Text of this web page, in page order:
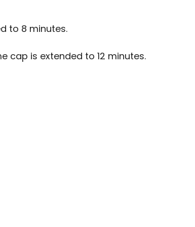
to 8 minutes.
cap is extended to 12 minutes.